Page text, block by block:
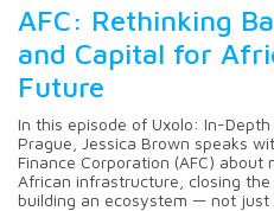
AFC: Rethinking
and Capital for
Future
In this episode of Uxolo: In-
Prague, Jessica Brown speaks
Finance Corporation (AFC)
African infrastructure, closing
building an ecosystem — not just